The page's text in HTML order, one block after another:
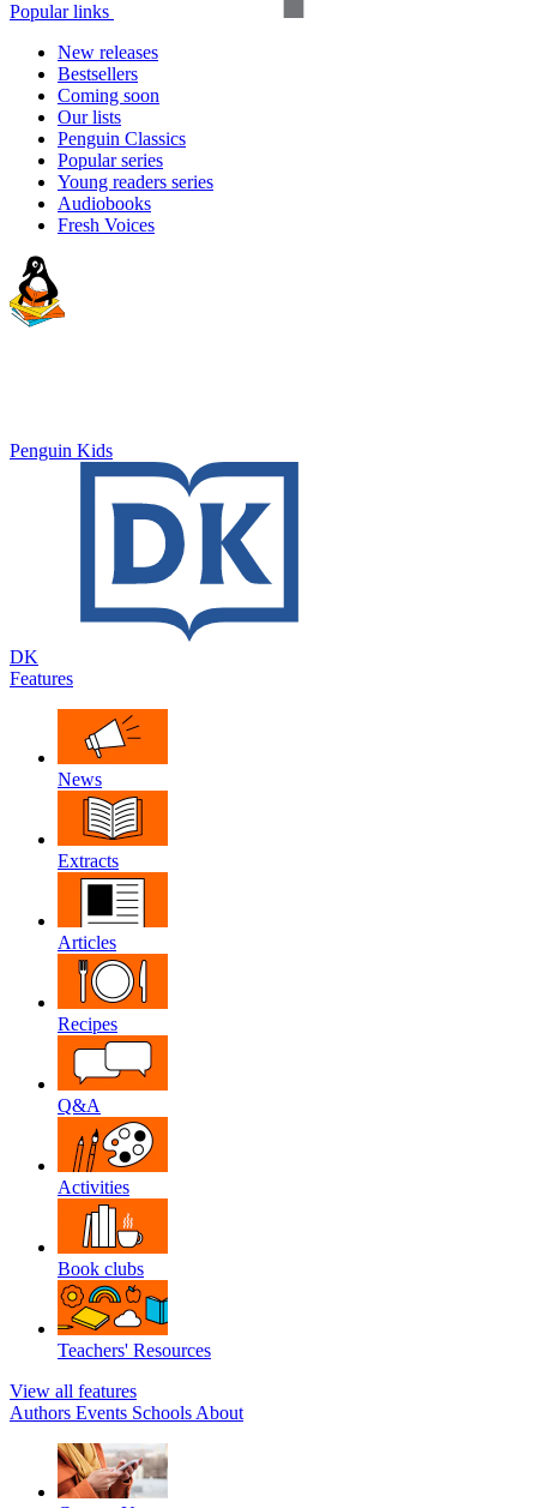
Popular links
New releases
Bestsellers
Coming soon
Our lists
Penguin Classics
Popular series
Young readers series
Audiobooks
Fresh Voices
Penguin Kids
DK
Features
News
Extracts
Articles
Recipes
Q&A
Activities
Book clubs
Teachers' Resources
View all features
Authors Events Schools About